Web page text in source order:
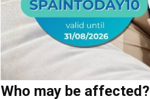
Who may be affected?